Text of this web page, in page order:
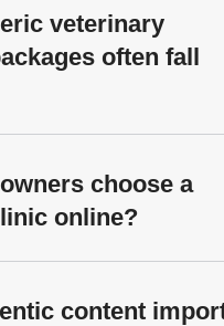
veterinary
often fall
choose a
online?
content